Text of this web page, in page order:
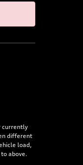
currently
different
load,
above.